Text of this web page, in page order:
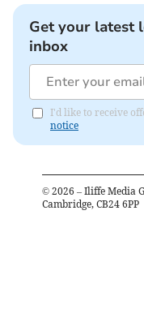
Get your latest
inbox
I'd like to receive
notice
© 2026 – Iliffe Media
Cambridge, CB24 6PP